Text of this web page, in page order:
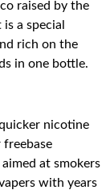
raised by the
a special
rich on the
in one bottle.
nicotine
at smokers
with years